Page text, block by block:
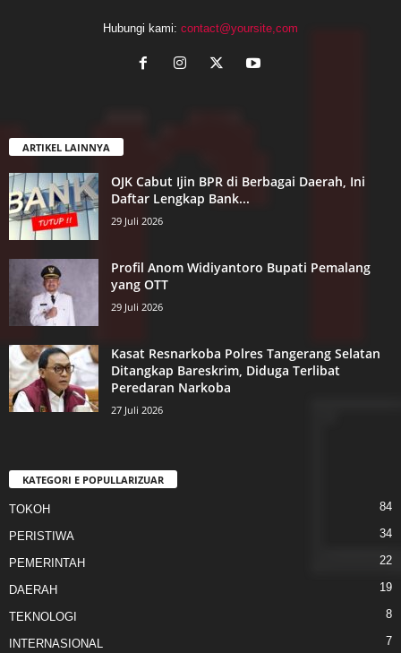
Hubungi kami: contact@yoursite,com
ARTIKEL LAINNYA
OJK Cabut Ijin BPR di Berbagai Daerah, Ini
Daftar Lengkap Bank...
29 Juli 2026
Profil Anom Widiyantoro Bupati Pemalang
yang OTT
29 Juli 2026
Kasat Resnarkoba Polres Tangerang Selatan
Ditangkap Bareskrim, Diduga Terlibat
Peredaran Narkoba
27 Juli 2026
KATEGORI E POPULLARIZUAR
TOKOH 84
PERISTIWA 34
PEMERINTAH 22
DAERAH 19
TEKNOLOGI 8
INTERNASIONAL 7